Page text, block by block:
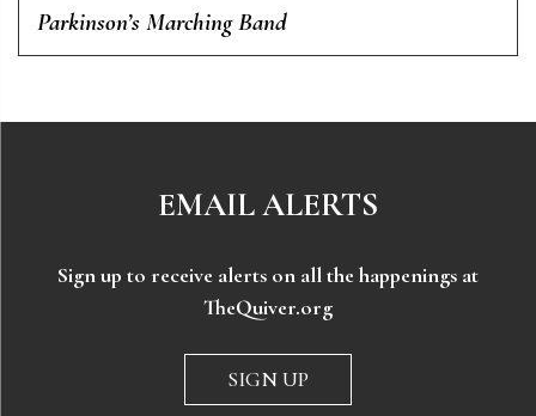
Parkinson’s Marching Band
EMAIL ALERTS
Sign up to receive alerts on all the happenings at
TheQuiver.org
SIGN UP